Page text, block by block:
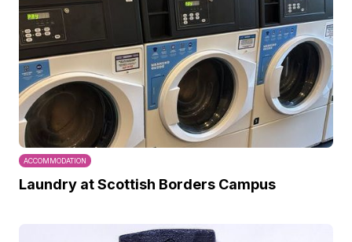
ACCOMMODATION
Laundry at Scottish Borders Campus